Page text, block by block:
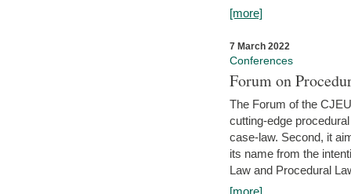
[more]
7 March 2022
Conferences
Forum on
The Forum of the
cutting-edge
case-law. Second, it
its name from the
Law and Procedural
[more]